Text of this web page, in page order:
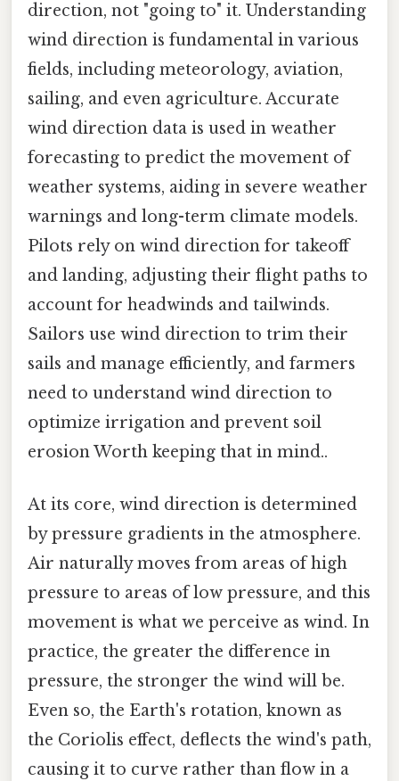
direction, not "going to" it. Understanding
wind direction is fundamental in various
fields, including meteorology, aviation,
sailing, and even agriculture. Accurate
wind direction data is used in weather
forecasting to predict the movement of
weather systems, aiding in severe weather
warnings and long-term climate models.
Pilots rely on wind direction for takeoff
and landing, adjusting their flight paths to
account for headwinds and tailwinds.
Sailors use wind direction to trim their
sails and manage efficiently, and farmers
need to understand wind direction to
optimize irrigation and prevent soil
erosion Worth keeping that in mind..
At its core, wind direction is determined
by pressure gradients in the atmosphere.
Air naturally moves from areas of high
pressure to areas of low pressure, and this
movement is what we perceive as wind. In
practice, the greater the difference in
pressure, the stronger the wind will be.
Even so, the Earth's rotation, known as
the Coriolis effect, deflects the wind's path,
causing it to curve rather than flow in a